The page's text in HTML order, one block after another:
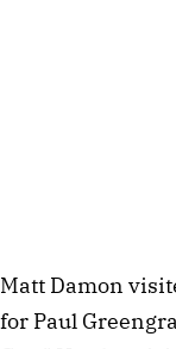
Matt Damon
for Paul